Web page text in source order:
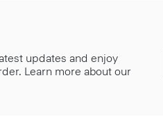
updates and enjoy
Learn more about our